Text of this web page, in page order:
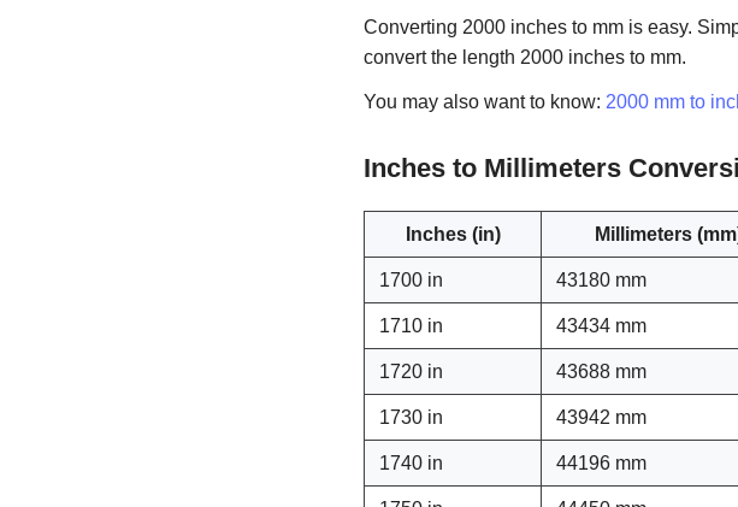
Converting 2000 inches to mm is easy.
convert the length 2000 inches to mm.
You may also want to know: 2000 mm to
Inches to Millimeters
Inches (in) Millimeters
1700 in 43180 mm
1710 in 43434 mm
1720 in 43688 mm
1730 in 43942 mm
1740 in 44196 mm